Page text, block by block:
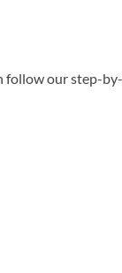
follow our step-by-